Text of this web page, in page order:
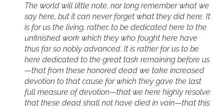
The world will little note, nor long remember what we
say here, but it can never forget what they did here. It
is for us the living, rather, to be dedicated here to the
unfinished work which they who fought here have
thus far so nobly advanced. It is rather for us to be
here dedicated to the great task remaining before us
—that from these honored dead we take increased
devotion to that cause for which they gave the last
full measure of devotion—that we here highly resolve
that these dead shall not have died in vain—that this